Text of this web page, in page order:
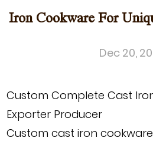
Iron Cookware For
Dec 20,
Custom Complete Cast
Exporter Producer
Custom cast iron cookware